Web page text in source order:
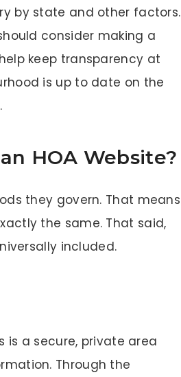
by state and other factors.
consider making a
keep transparency at
is up to date on the
HOA Website?
they govern. That means
the same. That said,
included.
is a secure, private area
Through the